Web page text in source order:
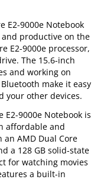
E2-9000e Notebook
productive on the
E2-9000e processor,
The 15.6-inch
and working on
make it easy
your other devices.
E2-9000e Notebook is
affordable and
AMD Dual Core
a 128 GB solid-state
for watching movies
a built-in